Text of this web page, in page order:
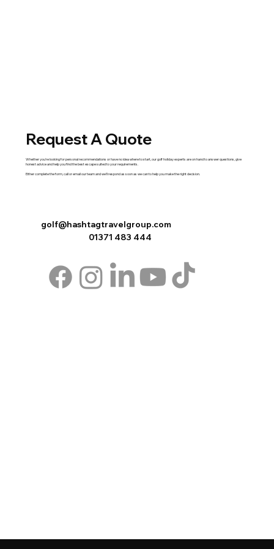
Request A Quote
Whether you're looking for personal recommendations or have no idea where to start, our golf holiday experts are on hand to answer questions, give
honest advice and help you find the best escape suited to your requirements.
Either complete theform, calloremailour team and we'll respond as soon as we can to help you make the right decision.
golf@hashtagtravelgroup.com
01371 483 444